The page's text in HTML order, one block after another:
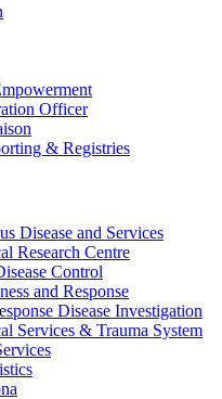
Officer
& Registries
Disease and Services
Research Centre
Control
and Response
Disease Investigation
Services & Trauma System